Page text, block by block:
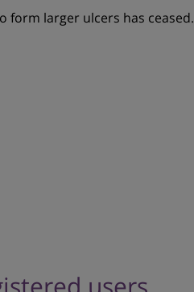
form larger ulcers has ceased.